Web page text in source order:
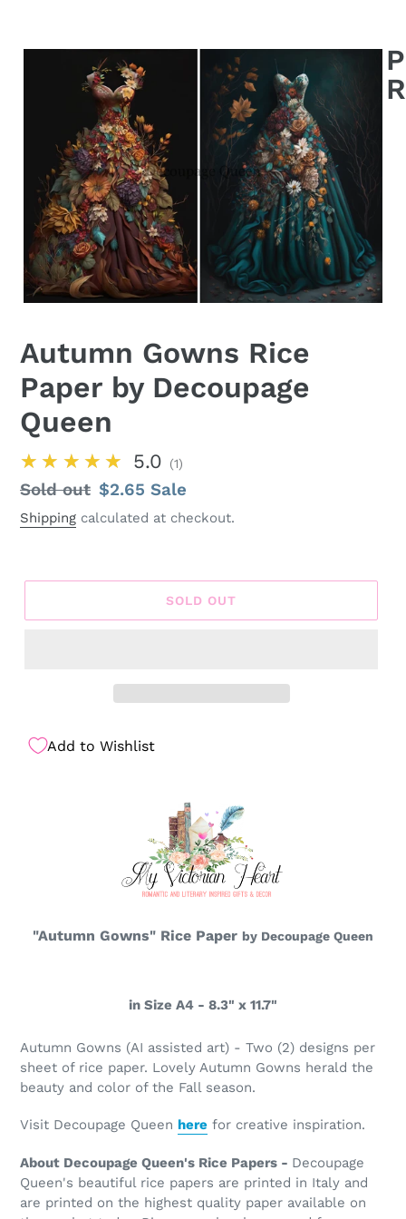
Autumn Gowns Rice
Paper by Decoupage
Queen
★★★★★ 5.0 1
Regular
price
Sold out Sale
price
$2.65Sale
Shipping calculated at checkout.
SOLD OUT
Add to Wishlist
"Autumn Gowns" Rice Paper by Decoupage Queen
in Size A4 - 8.3" x 11.7"
Autumn Gowns (AI assisted art) - Two (2) designs per
sheet of rice paper. Lovely Autumn Gowns herald the
beauty and color of the Fall season.
Visit Decoupage Queen here for creative inspiration.
About Decoupage Queen's Rice Papers - Decoupage
Queen's beautiful rice papers are printed in Italy and
are printed on the highest quality paper available on